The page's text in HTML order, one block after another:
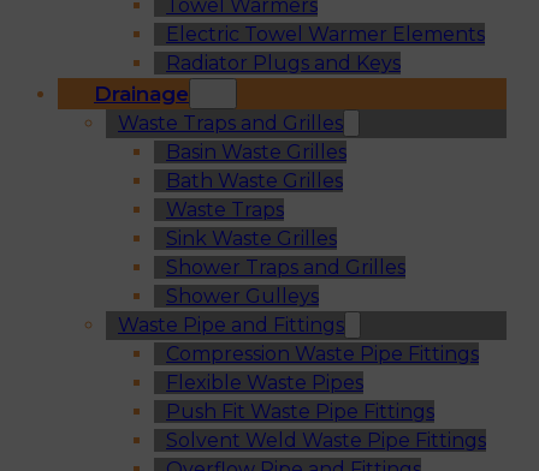
Towel Warmers
Electric Towel Warmer Elements
Radiator Plugs and Keys
Drainage
Waste Traps and Grilles
Basin Waste Grilles
Bath Waste Grilles
Waste Traps
Sink Waste Grilles
Shower Traps and Grilles
Shower Gulleys
Waste Pipe and Fittings
Compression Waste Pipe Fittings
Flexible Waste Pipes
Push Fit Waste Pipe Fittings
Solvent Weld Waste Pipe Fittings